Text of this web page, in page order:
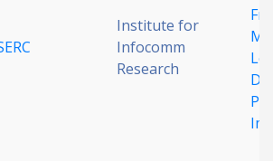
Institute for
Infocomm
Research